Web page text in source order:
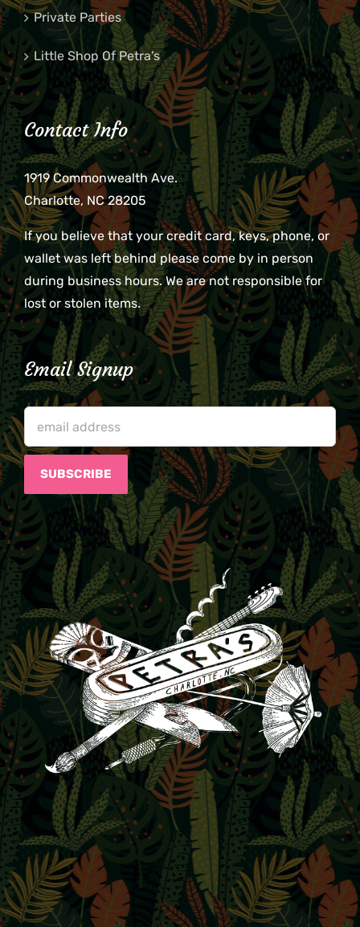
Private Parties
Little Shop Of Petra’s
Contact Info
1919 Commonwealth Ave.
Charlotte, NC 28205
If you believe that your credit card, keys, phone, or
wallet was left behind please come by in person
during business hours. We are not responsible for
lost or stolen items.
Email Signup